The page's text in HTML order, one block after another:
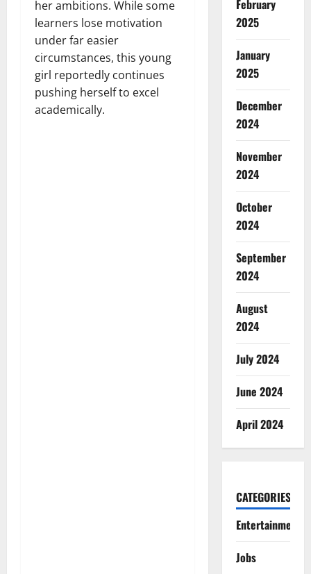
her ambitions. While some
learners lose motivation
under far easier
circumstances, this young
girl reportedly continues
pushing herself to excel
academically.
February
2025
January
2025
December
2024
November
2024
October
2024
September
2024
August
2024
July 2024
June 2024
April 2024
CATEGORIES
Entertainment
Jobs